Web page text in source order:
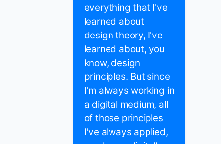
everything that I've
learned about
design theory, I've
learned about, you
know, design
principles. But since
I'm always working in
a digital medium, all
of those principles
I've always applied,